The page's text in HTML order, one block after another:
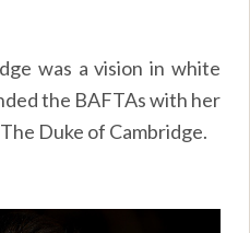
was a vision in white
the BAFTAs with her
Duke of Cambridge.